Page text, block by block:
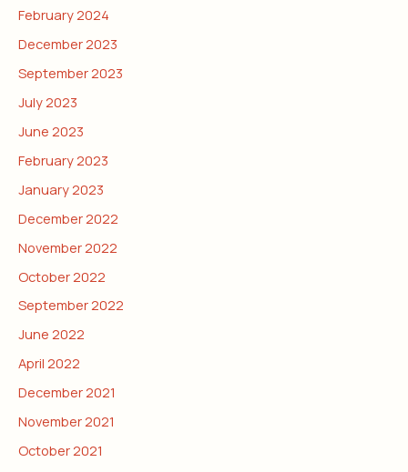
February 2024
December 2023
September 2023
July 2023
June 2023
February 2023
January 2023
December 2022
November 2022
October 2022
September 2022
June 2022
April 2022
December 2021
November 2021
October 2021